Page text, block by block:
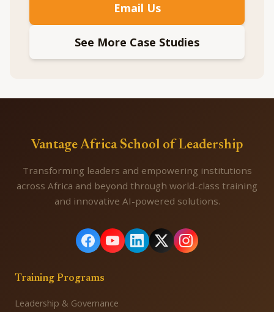
Email Us
See More Case Studies
Vantage Africa School of Leadership
Transforming leaders and empowering institutions
across Africa and beyond through world-class training
and innovative AI-powered solutions.
Training Programs
Leadership & Governance